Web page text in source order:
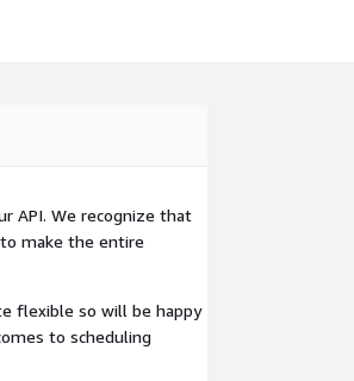
and at the end of
to make it work for
feel free to check out
to 400 Endpoints
of your needs.
API. We recognize that
make the entire
flexible so will be happy
to scheduling